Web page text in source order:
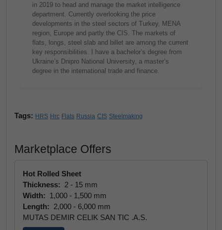
in 2019 to head and manage the market intelligence
department. Currently overlooking the price
developments in the steel sectors of Turkey, MENA
region, Europe and partly the CIS. The markets of
flats, longs, steel slab and billet are among the current
key responsibilities. I have a bachelor’s degree from
Ukraine’s Dnipro National University, a master’s
degree in the international trade and finance.
Tags: HRS Hrc Flats Russia CIS Steelmaking
Marketplace Offers
Hot Rolled Sheet
Thickness: 2 - 15 mm
Width: 1,000 - 1,500 mm
Length: 2,000 - 6,000 mm
MUTAS DEMIR CELIK SAN TIC .A.S.